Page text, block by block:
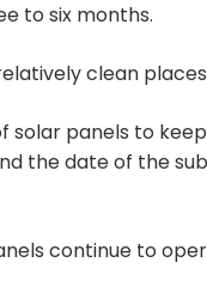
to six months.
clean
solar panels to
the date of the
continue to